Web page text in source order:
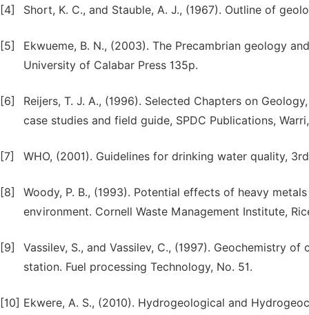
[4] Short, K. C., and Stauble, A. J., (1967). Outline of
[5]
Ekwueme, B. N., (2003). The Precambrian geology
University of Calabar Press 135p.
[6]
Reijers, T. J. A., (1996). Selected Chapters on
case studies and field guide, SPDC Publications,
[7] WHO, (2001). Guidelines for drinking water quality,
[8]
Woody, P. B., (1993). Potential effects of heavy
environment. Cornell Waste Management Institute,
[9]
Vassilev, S., and Vassilev, C., (1997). Geochemistry
station. Fuel processing Technology, No. 51.
[10] Ekwere, A. S., (2010). Hydrogeological and